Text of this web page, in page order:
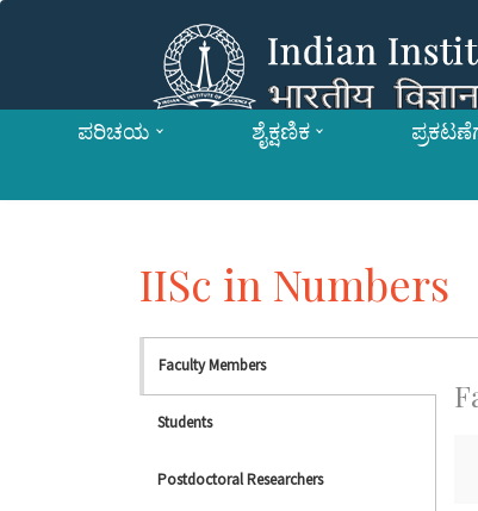
ಪರಿಚಯ ಶೈಕ್ಷಣಿಕ
IISc in Numbers
Faculty Members
Students
Postdoctoral Researchers